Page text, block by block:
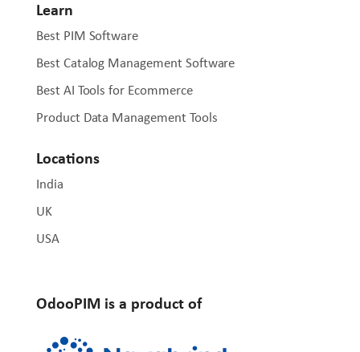
Learn
Best PIM Software
Best Catalog Management Software
Best AI Tools for Ecommerce
Product Data Management Tools
Locations
India
UK
USA
OdooPIM is a product of